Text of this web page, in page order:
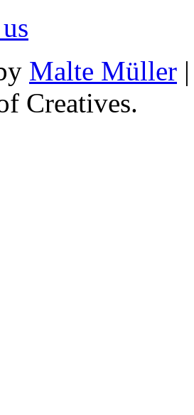
Malte Müller
Creatives.